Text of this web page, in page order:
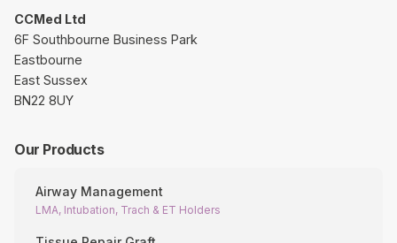
CCMed Ltd
6F Southbourne Business Park
Eastbourne
East Sussex
BN22 8UY
Our Products
Airway Management
LMA, Intubation, Trach & ET Holders